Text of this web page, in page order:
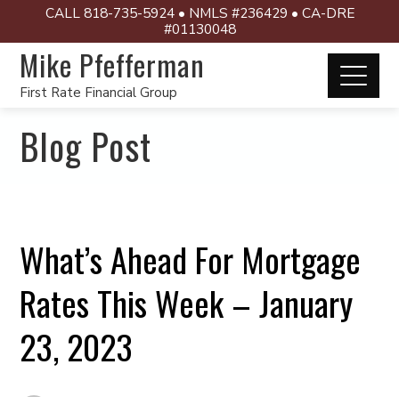
CALL 818-735-5924 • NMLS #236429 • CA-DRE
#01130048
Mike Pfefferman
First Rate Financial Group
Blog Post
What’s Ahead For Mortgage
Rates This Week – January
23, 2023